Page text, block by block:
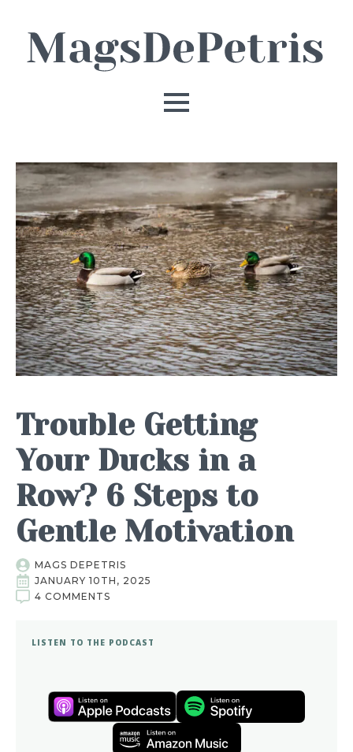
Trouble Getting
Your Ducks in a
Row? 6 Steps to
Gentle Motivation
MAGS DEPETRIS
JANUARY 10TH, 2025
4 COMMENTS
LISTEN TO THE PODCAST